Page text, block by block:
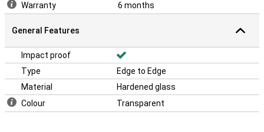
Warranty 6 months
General Features
Impact proof
Type
Edge to Edge
Material
Hardened glass
Colour
Transparent